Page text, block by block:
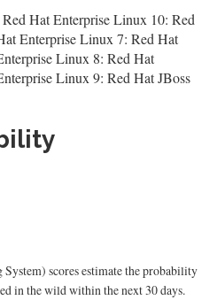
Hat Enterprise Linux 10: Red
Enterprise Linux 7: Red Hat
Linux 8: Red Hat
Linux 9: Red Hat JBoss
scores estimate the probability
in the wild within the next 30 days.